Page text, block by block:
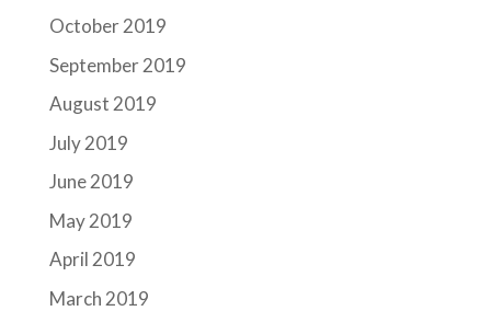
October 2019
September 2019
August 2019
July 2019
June 2019
May 2019
April 2019
March 2019